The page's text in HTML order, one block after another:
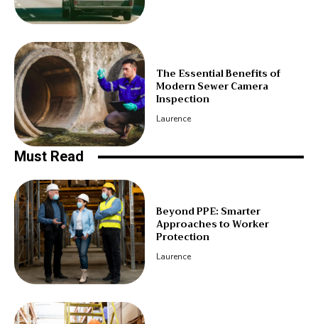
The Essential Benefits of
Modern Sewer Camera
Inspection
Laurence
Must Read
Beyond PPE: Smarter
Approaches to Worker
Protection
Laurence